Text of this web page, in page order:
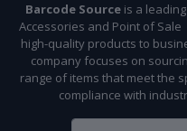
Barcode Source is a
Accessories and Point of
high-quality products to
company focuses on
range of items that meet the
compliance with